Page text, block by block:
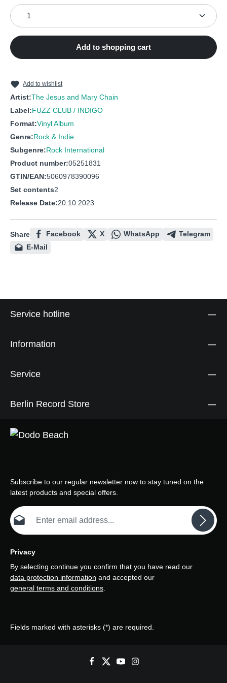
7
8 Dream Lover
Product Quantity: Enter the desired amount or use
Add to shopping cart
Add to wishlist
Artist:The Jesus and Mary Chain
Label:FUZZ CLUB / INDIGO
Format:Vinyl Album
Genre:Rock & Indie
Subgenre:Rock International
Product number:05251831
GTIN/EAN:5060978390096
Set contents2
Release Date:20.10.2023
Share Facebook X WhatsApp
Telegram
E-Mail
Service hotline
Information
Service
Berlin Record Store
Subscribe to our regular newsletter now to stay tuned on the
latest products and special offers.
Email address*
Privacy
By selecting continue you confirm that you have read our
data protection information and accepted our
general terms and conditions.
Fields marked with asterisks (*) are required.